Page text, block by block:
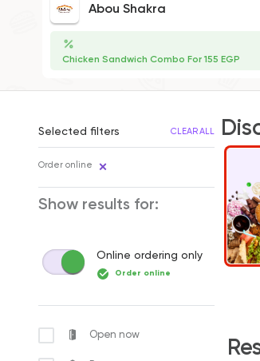
Abou Shakra
Chicken Sandwich Combo For 155 EGP
Selected filters CLEAR ALL
Order online
Show results for:
Online ordering only
Order online
Open now